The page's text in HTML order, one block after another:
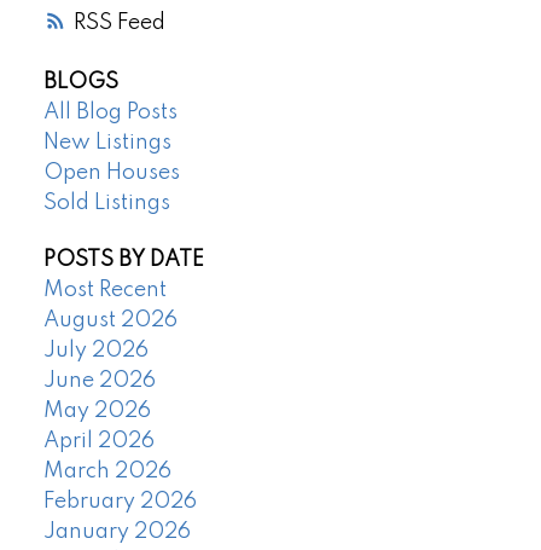
RSS
BLOGS
All Blog Posts
New Listings
Open Houses
Sold Listings
POSTS BY DATE
Most Recent
August 2026
July 2026
June 2026
May 2026
April 2026
March 2026
February 2026
January 2026